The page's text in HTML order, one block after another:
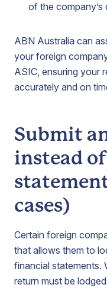
of the
ABN Australia can
your foreign
ASIC, ensuring your
accurately and on
Submit
instead
cases)
Certain foreign
that allows them to
financial statements.
return must be